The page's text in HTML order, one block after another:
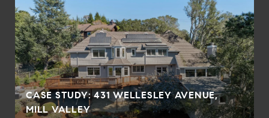
CASE STUDY: 431 WELLESLEY AVENUE,
MILL VALLEY